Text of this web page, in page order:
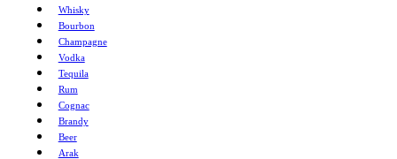
Whisky
Bourbon
Champagne
Vodka
Tequila
Rum
Cognac
Brandy
Beer
Arak